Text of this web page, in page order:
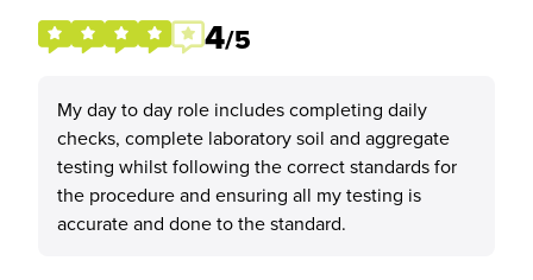
4/5
My day to day role includes completing daily
checks, complete laboratory soil and aggregate
testing whilst following the correct standards for
the procedure and ensuring all my testing is
accurate and done to the standard.